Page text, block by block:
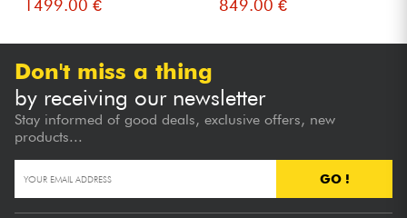
1499.00 € 849.00 €
Don't miss a thing
by receiving our newsletter
Stay informed of good deals, exclusive offers, new
products...
GO !